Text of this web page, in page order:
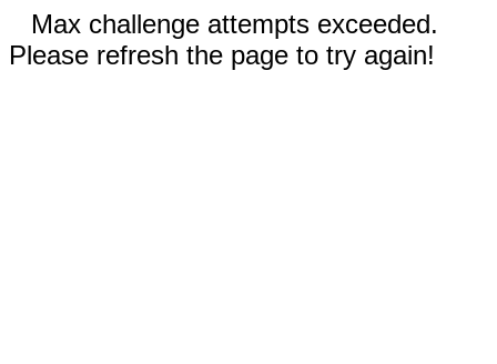
Max challenge attempts exceeded.
Please refresh the page to try again!